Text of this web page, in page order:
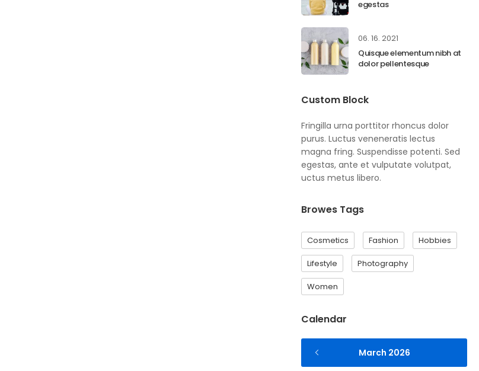
egestas
06. 16. 2021
Quisque elementum nibh at
dolor pellentesque
Custom Block
Fringilla urna porttitor rhoncus dolor
purus. Luctus veneneratis lectus
magna fring. Suspendisse potenti. Sed
egestas, ante et vulputate volutpat,
uctus metus libero.
Browes Tags
Cosmetics Fashion Hobbies
Lifestyle Photography
Women
Calendar
March 2026